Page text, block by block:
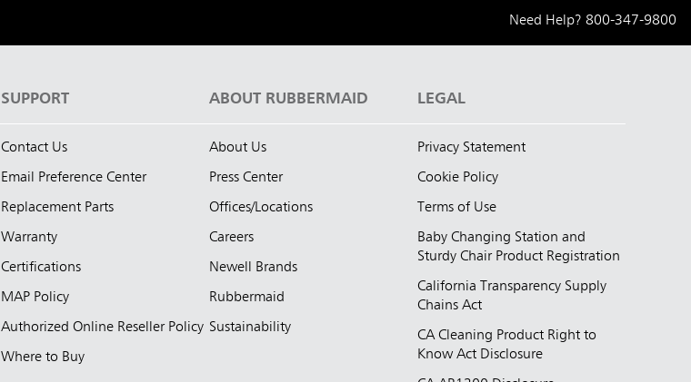
Need Help? 800-347-9800
SUPPORT
Contact Us
Email Preference Center
Replacement Parts
Warranty
Certifications
MAP Policy
Authorized Online Reseller Policy
Where to Buy
ABOUT RUBBERMAID
About Us
Press Center
Offices/Locations
Careers
Newell Brands
Rubbermaid
Sustainability
LEGAL
Privacy Statement
Cookie Policy
Terms of Use
Baby Changing Station and
Sturdy Chair Product Registration
California Transparency Supply
Chains Act
CA Cleaning Product Right to
Know Act Disclosure